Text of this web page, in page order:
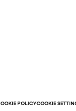
POLICYCOOKIE